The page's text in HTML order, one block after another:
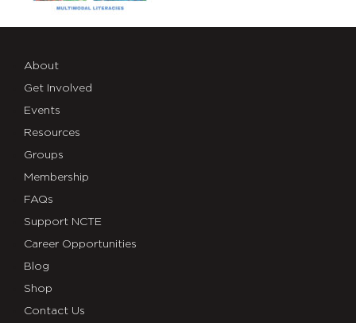
About
Get Involved
Events
Resources
Groups
Membership
FAQs
Support NCTE
Career Opportunities
Blog
Shop
Contact Us